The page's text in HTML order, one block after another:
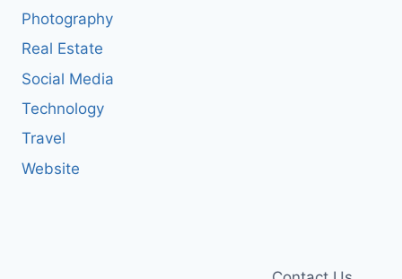
Photography
Real Estate
Social Media
Technology
Travel
Website